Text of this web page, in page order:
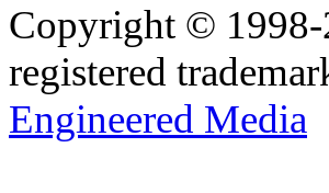
Copyright ©
registered
Engineered Media